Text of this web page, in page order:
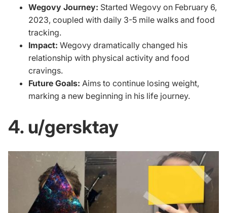
Wegovy Journey: Started Wegovy on February 6,
2023, coupled with daily 3-5 mile walks and food
tracking.
Impact: Wegovy dramatically changed his
relationship with physical activity and food
cravings.
Future Goals: Aims to continue losing weight,
marking a new beginning in his life journey.
4. u/gersktay